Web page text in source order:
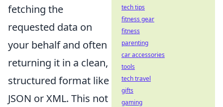
fetching the
requested data on
your behalf and often
returning it in a clean,
structured format like
JSON or XML. This not
tech tips
fitness gear
fitness
parenting
car accessories
tools
tech travel
gifts
gaming